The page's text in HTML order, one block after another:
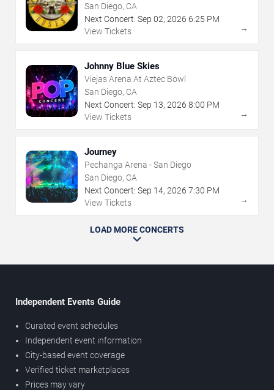
San Diego, CA
Next Concert: Sep 02, 2026 6:25 PM
View Tickets
→
Johnny Blue Skies
Viejas Arena At Aztec Bowl
San Diego, CA
Next Concert: Sep 13, 2026 8:00 PM
View Tickets
→
Journey
Pechanga Arena - San Diego
San Diego, CA
Next Concert: Sep 14, 2026 7:30 PM
View Tickets
→
LOAD MORE CONCERTS
Independent Events Guide
Curated event schedules
Independent event information
City-based event coverage
Verified ticket marketplaces
Prices may vary